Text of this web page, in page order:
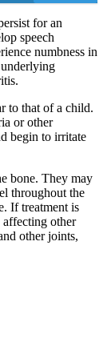
for an
speech
numbness in
to that of a child.
or other
begin to irritate
bone. They may
throughout the
If treatment is
other
other joints,